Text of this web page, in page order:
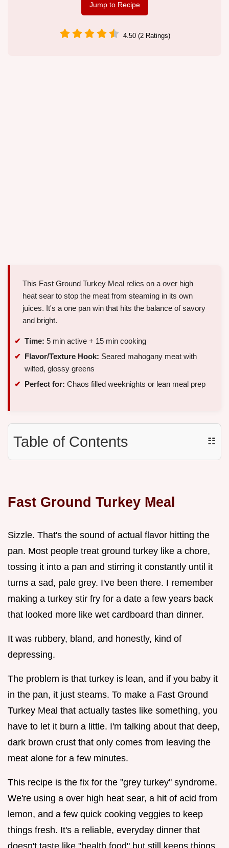
Jump to Recipe
4.50 (2 Ratings)
This Fast Ground Turkey Meal relies on a over high
heat sear to stop the meat from steaming in its own
juices. It's a one pan win that hits the balance of savory
and bright.
Time: 5 min active + 15 min cooking
Flavor/Texture Hook: Seared mahogany meat with
wilted, glossy greens
Perfect for: Chaos filled weeknights or lean meal prep
Table of Contents ☷
Fast Ground Turkey Meal
Sizzle. That's the sound of actual flavor hitting the
pan. Most people treat ground turkey like a chore,
tossing it into a pan and stirring it constantly until it
turns a sad, pale grey. I've been there. I remember
making a turkey stir fry for a date a few years back
that looked more like wet cardboard than dinner.
It was rubbery, bland, and honestly, kind of
depressing.
The problem is that turkey is lean, and if you baby it
in the pan, it just steams. To make a Fast Ground
Turkey Meal that actually tastes like something, you
have to let it burn a little. I'm talking about that deep,
dark brown crust that only comes from leaving the
meat alone for a few minutes.
This recipe is the fix for the "grey turkey" syndrome.
We're using a over high heat sear, a hit of acid from
lemon, and a few quick cooking veggies to keep
things fresh. It's a reliable, everyday dinner that
doesn't taste like "health food" but still keeps things